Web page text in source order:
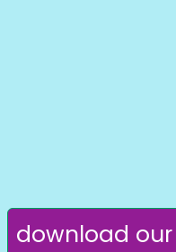
download